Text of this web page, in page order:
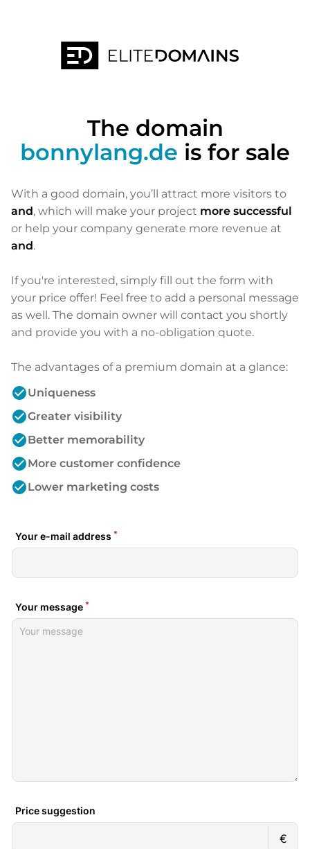
The domain
bonnylang.de is for sale
With a good domain, you’ll attract more visitors to
and, which will make your project more successful
or help your company generate more revenue at
and.
If you're interested, simply fill out the form with
your price offer! Feel free to add a personal message
as well. The domain owner will contact you shortly
and provide you with a no-obligation quote.
The advantages of a premium domain at a glance:
check_circleUniqueness
check_circleGreater visibility
check_circleBetter memorability
check_circleMore customer confidence
check_circleLower marketing costs